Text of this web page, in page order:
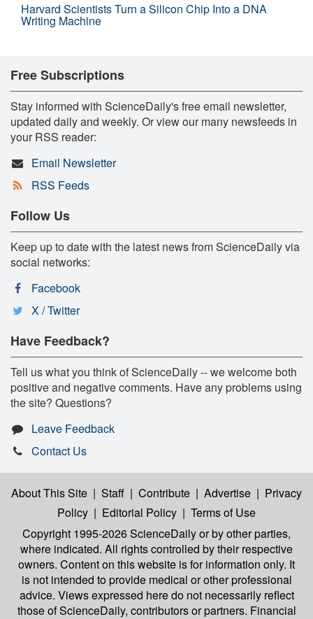
Harvard Scientists Turn a Silicon Chip Into a DNA
Writing Machine
Free Subscriptions
Stay informed with ScienceDaily's free email newsletter,
updated daily and weekly. Or view our many newsfeeds in
your RSS reader:
Email Newsletter
RSS Feeds
Follow Us
Keep up to date with the latest news from ScienceDaily via
social networks:
Facebook
X / Twitter
Have Feedback?
Tell us what you think of ScienceDaily -- we welcome both
positive and negative comments. Have any problems using
the site? Questions?
Leave Feedback
Contact Us
About This Site | Staff | Contribute | Advertise | Privacy
Policy | Editorial Policy | Terms of Use
Copyright 1995-2026 ScienceDailyor by other parties,
where indicated. All rights controlled by their respective
owners. Content on this website is for information only. It
is not intended to provide medical or other professional
advice. Views expressed here do not necessarily reflect
those of ScienceDaily, contributors or partners. Financial